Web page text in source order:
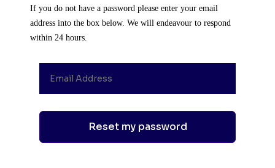
If you do not have a password please enter your email
address into the box below. We will endeavour to respond
within 24 hours.